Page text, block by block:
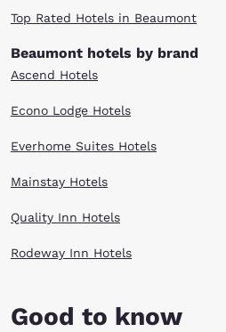
Top Rated Hotels in Beaumont
Beaumont hotels by brand
Ascend Hotels
Econo Lodge Hotels
Everhome Suites Hotels
Mainstay Hotels
Quality Inn Hotels
Rodeway Inn Hotels
Good to know